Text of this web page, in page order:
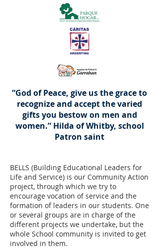
“God of Peace, give us the grace to
recognize and accept the varied
gifts you bestow on men and
women.” Hilda of Whitby, school
Patron saint
BELLS (Building Educational Leaders for
Life and Service) is our Community Action
project, through which we try to
encourage vocation of service and the
formation of leaders in our students. One
or several groups are in charge of the
different projects we undertake, but the
whole School community is invited to get
involved in them.